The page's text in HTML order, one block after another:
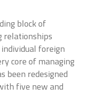
block of
relationships
foreign
core of managing
been redesigned
five new and